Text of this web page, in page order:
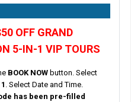
OFF GRAND
5-IN-1 VIP TOURS
BOOK NOWbutton. Select
. Select Date and Time.
has been pre-filled